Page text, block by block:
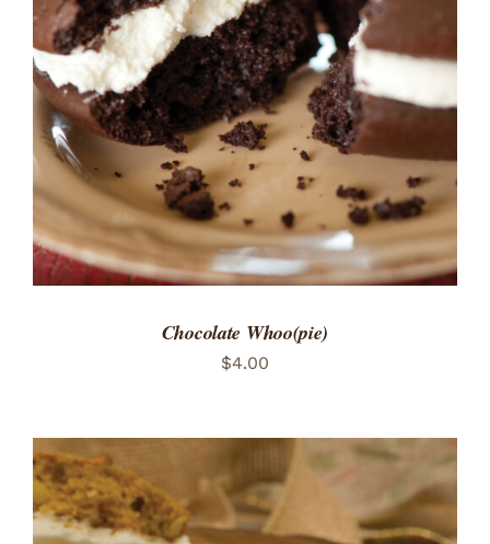
ADD TO CART
/
DETAILS
Chocolate Whoo(pie)
$4.00